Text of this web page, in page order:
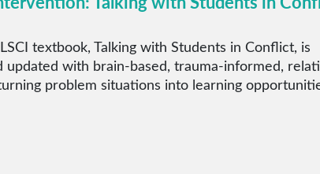
textbook, Talking with Students in Conflict, is
updated with brain-based, trauma-informed,
problem situations into learning